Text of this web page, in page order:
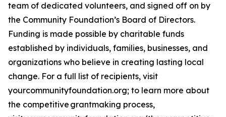
team of dedicated volunteers, and signed off on by
the Community Foundation’s Board of Directors.
Funding is made possible by charitable funds
established by individuals, families, businesses, and
organizations who believe in creating lasting local
change. For a full list of recipients, visit
yourcommunityfoundation.org; to learn more about
the competitive grantmaking process,